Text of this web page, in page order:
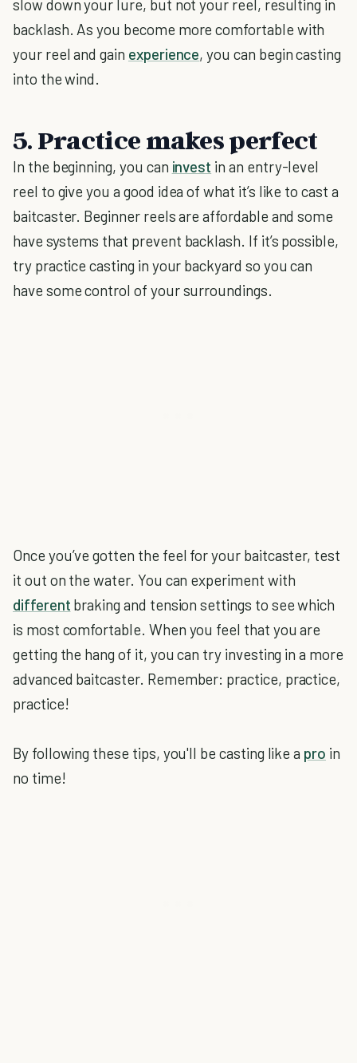
slow down your lure, but not your reel, resulting in
backlash. As you become more comfortable with
your reel and gain experience, you can begin casting
into the wind.
5. Practice makes perfect
In the beginning, you can invest in an entry-level
reel to give you a good idea of what it’s like to cast a
baitcaster. Beginner reels are affordable and some
have systems that prevent backlash. If it’s possible,
try practice casting in your backyard so you can
have some control of your surroundings.
Once you’ve gotten the feel for your baitcaster, test
it out on the water. You can experiment with
different braking and tension settings to see which
is most comfortable. When you feel that you are
getting the hang of it, you can try investing in a more
advanced baitcaster. Remember: practice, practice,
practice!
By following these tips, you'll be casting like a pro in
no time!